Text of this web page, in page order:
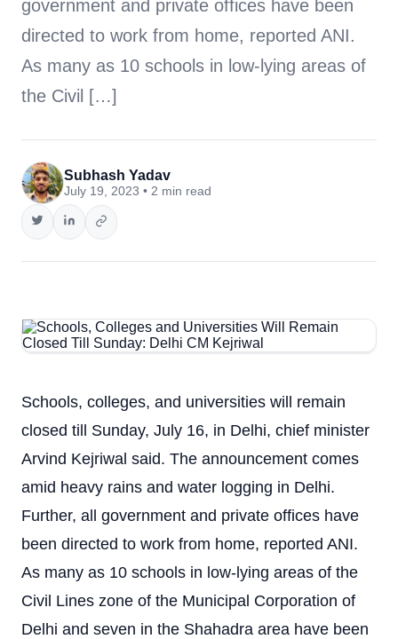
government and private offices have been
directed to work from home, reported ANI.
As many as 10 schools in low-lying areas of
the Civil […]
Subhash Yadav
July 19, 2023 • 2 min read
Schools, colleges, and universities will remain
closed till Sunday, July 16, in Delhi, chief minister
Arvind Kejriwal said. The announcement comes
amid heavy rains and water logging in Delhi.
Further, all government and private offices have
been directed to work from home, reported ANI.
As many as 10 schools in low-lying areas of the
Civil Lines zone of the Municipal Corporation of
Delhi and seven in the Shahadra area have been